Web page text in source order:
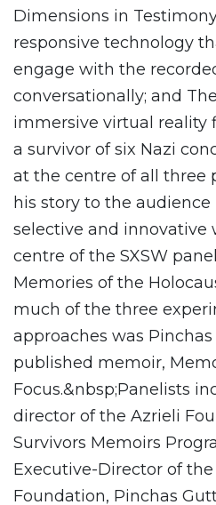
Dimensions in
responsive technology
engage with the
conversationally; and
immersive virtual reality
a survivor of six Nazi
at the centre of all three
his story to the
selective and innovative
centre of the SXSW
Memories of the
much of the three
approaches was
published memoir,
Focus.&nbsp;Panelists
director of the Azrieli
Survivors Memoirs
Executive-Director of the
Foundation, Pinchas